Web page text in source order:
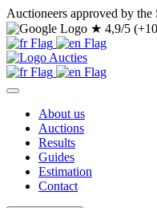
Auctioneers approved by the
★ 4,9/5
About us
Auctions
Results
Guides
Estimation
Contact